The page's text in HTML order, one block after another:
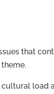
that